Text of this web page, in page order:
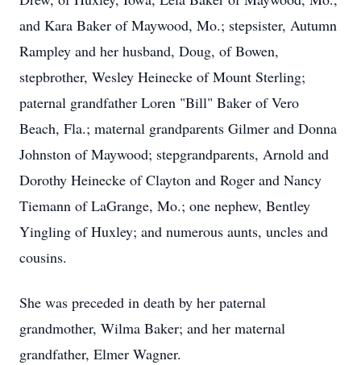
and Kara Baker of Maywood, Mo.; stepsister, Autumn
Rampley and her husband, Doug, of Bowen,
stepbrother, Wesley Heinecke of Mount Sterling;
paternal grandfather Loren "Bill" Baker of Vero
Beach, Fla.; maternal grandparents Gilmer and Donna
Johnston of Maywood; stepgrandparents, Arnold and
Dorothy Heinecke of Clayton and Roger and Nancy
Tiemann of LaGrange, Mo.; one nephew, Bentley
Yingling of Huxley; and numerous aunts, uncles and
cousins.
She was preceded in death by her paternal
grandmother, Wilma Baker; and her maternal
grandfather, Elmer Wagner.